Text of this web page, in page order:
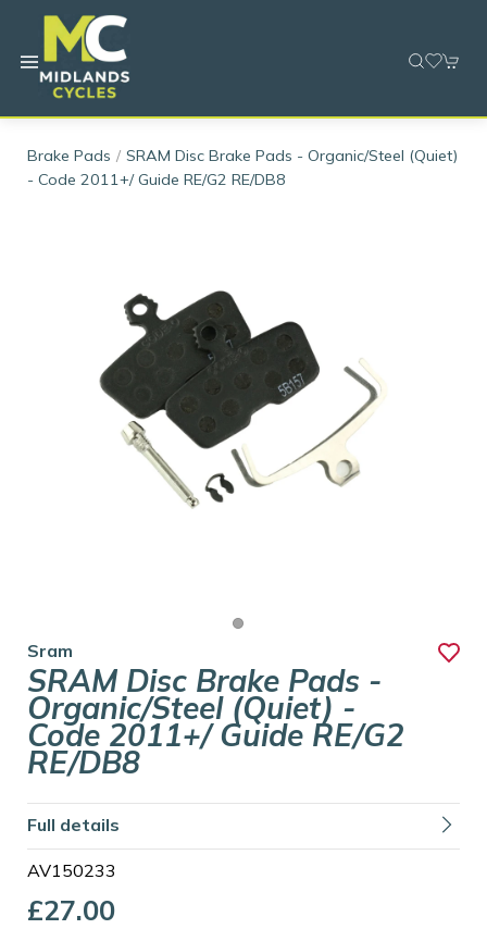
Brake Pads
SRAM Disc Brake Pads - Organic/Steel (Quiet)
- Code 2011+/ Guide RE/G2 RE/DB8
Sram
SRAM Disc Brake Pads -
Organic/Steel (Quiet) -
Code 2011+/ Guide RE/G2
RE/DB8
Full details
AV150233
£27.00